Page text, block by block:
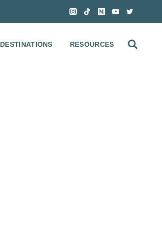
DESTINATIONS RESOURCES